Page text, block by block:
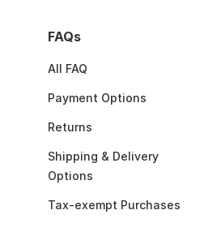
FAQs
All FAQ
Payment Options
Returns
Shipping & Delivery
Options
Tax-exempt Purchases